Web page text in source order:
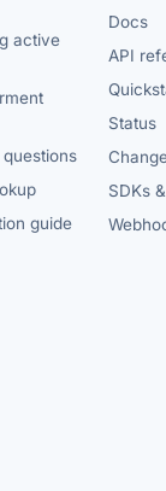
active
guide
Docs
API
Status
SDKs